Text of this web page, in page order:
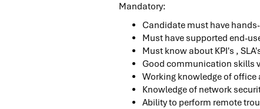
Mandatory:
Candidate must have
Must have supported end-
Must know about KPI's ,
Good communication skills
Working knowledge of
Knowledge of network
Ability to perform remote